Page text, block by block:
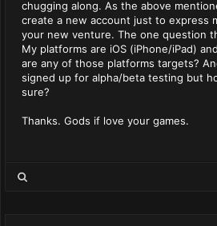
chugging along. As the above
create a new account just to express
your new venture. The one question
My platforms are iOS (iPhone/iPad)
are any of those platforms targets?
signed up for alpha/beta testing but
sure?
Thanks. Gods if love your games.